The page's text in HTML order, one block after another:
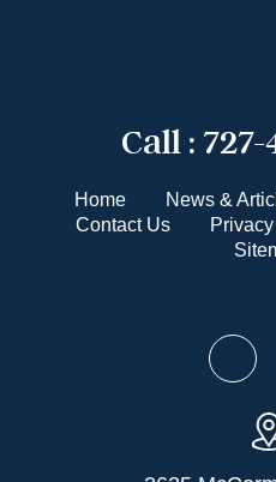
Call :
Home News &
Contact Us